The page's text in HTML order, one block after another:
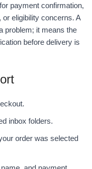
payment confirmation,
eligibility concerns. A
problem; it means the
before delivery is
inbox folders.
order was selected